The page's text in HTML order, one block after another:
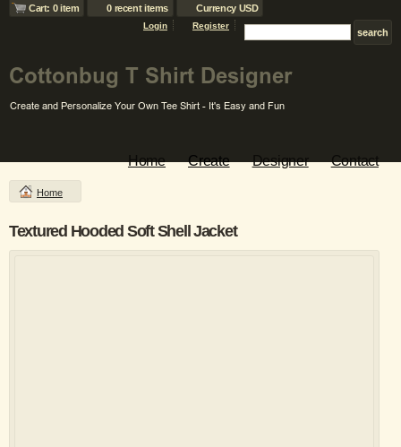
Cart: 0 item 0 recent items Currency USD
Login Register
Home Create Designer Contact
Home
Textured Hooded Soft Shell Jacket